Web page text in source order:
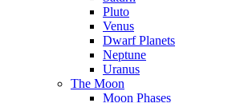
Pluto
Venus
Dwarf Planets
Neptune
Uranus
The Moon
Moon Phases